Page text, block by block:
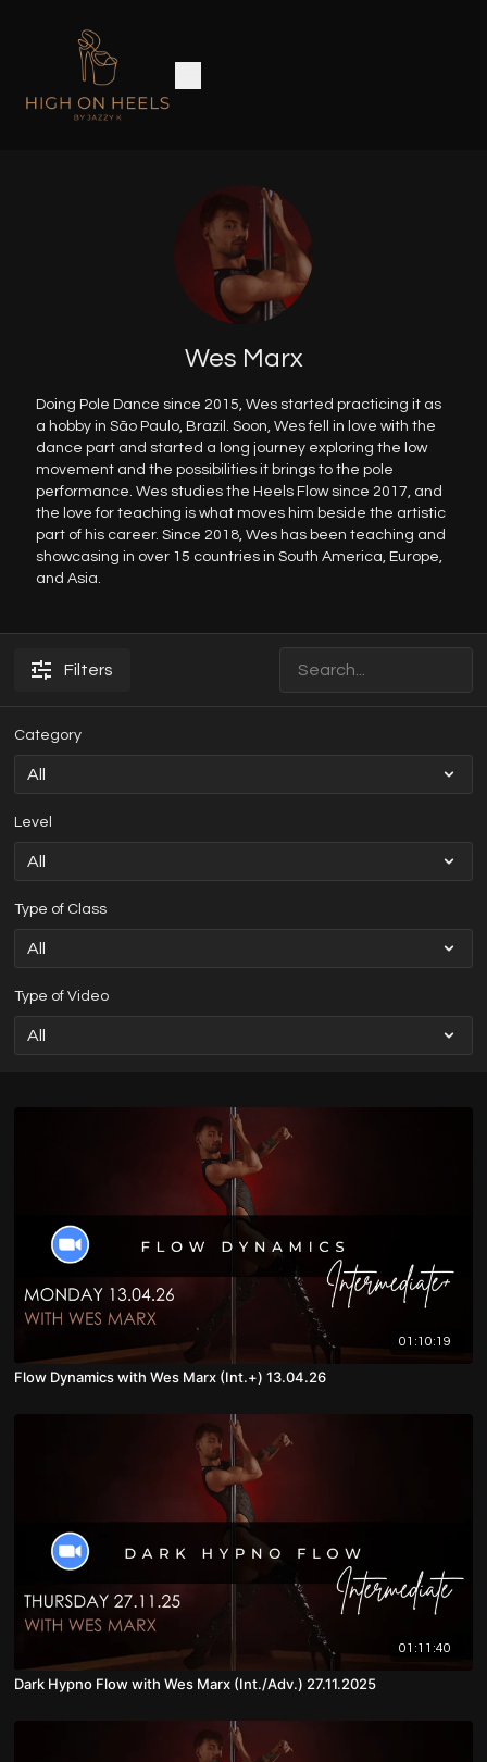
Wes Marx
Doing Pole Dance since 2015, Wes started practicing it as
a hobby in São Paulo, Brazil. Soon, Wes fell in love with the
dance part and started a long journey exploring the low
movement and the possibilities it brings to the pole
performance. Wes studies the Heels Flow since 2017, and
the love for teaching is what moves him beside the artistic
part of his career. Since 2018, Wes has been teaching and
showcasing in over 15 countries in South America, Europe,
and Asia.
Filters
Category
Level
Type of Class
Type of Video
01:10:19
Flow Dynamics with Wes Marx (Int.+) 13.04.26
01:11:40
Dark Hypno Flow with Wes Marx (Int./Adv.) 27.11.2025